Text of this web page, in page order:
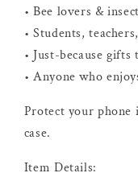
• Bee lovers &
• Students,
• Just-because
• Anyone who
Protect your phone
case.
Item Details: